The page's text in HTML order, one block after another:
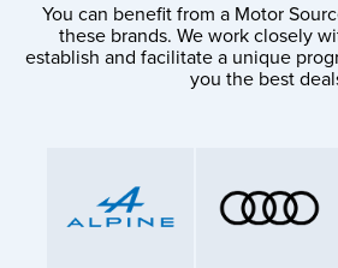
You can benefit from a Motor
these brands. We work closely
establish and facilitate a unique
you the best